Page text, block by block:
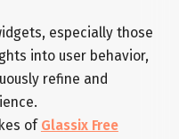
especially those
into user behavior,
refine and
of Glassix Free